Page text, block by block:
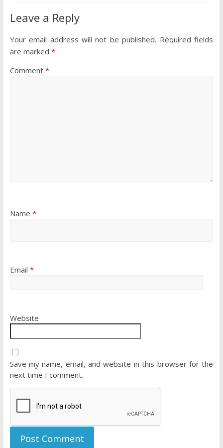
Leave a Reply
Your email address will not be published. Required fields
are marked *
Comment *
Name *
Email *
Website
Save my name, email, and website in this browser for the
next time I comment.